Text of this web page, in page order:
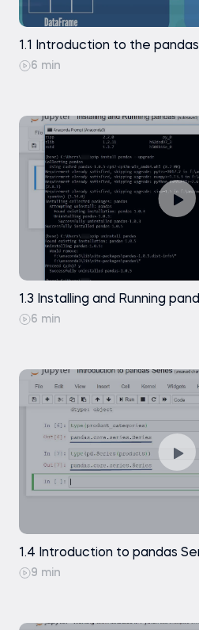
Exercise
Practice exam
Practice exam
Data Selection -
Practice exam
A Few Comments on
1.1 Introduction to the
6 min
1.3 Installing and Running
6 min
1.4 Introduction to pandas
9 min